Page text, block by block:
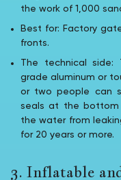
the work of 1,000
Best for: Factory
fronts.
The technical side:
grade aluminum or
or two people can
seals at the bottom
the water from
for 20 years or more.
3. Inflatable